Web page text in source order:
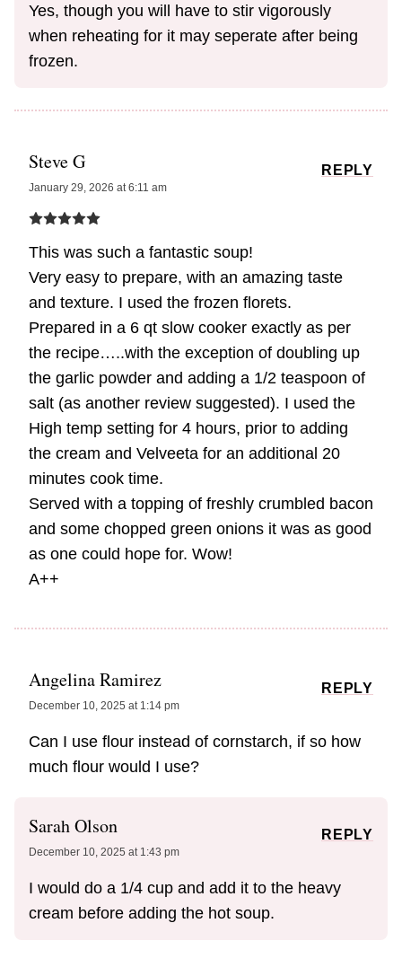
Yes, though you will have to stir vigorously
when reheating for it may seperate after being
frozen.
Steve G
January 29, 2026 at 6:11 am
This was such a fantastic soup!
Very easy to prepare, with an amazing taste
and texture. I used the frozen florets.
Prepared in a 6 qt slow cooker exactly as per
the recipe…..with the exception of doubling up
the garlic powder and adding a 1/2 teaspoon of
salt (as another review suggested). I used the
High temp setting for 4 hours, prior to adding
the cream and Velveeta for an additional 20
minutes cook time.
Served with a topping of freshly crumbled bacon
and some chopped green onions it was as good
as one could hope for. Wow!
A++
REPLY
Angelina Ramirez
December 10, 2025 at 1:14 pm
Can I use flour instead of cornstarch, if so how
much flour would I use?
REPLY
Sarah Olson
December 10, 2025 at 1:43 pm
I would do a 1/4 cup and add it to the heavy
cream before adding the hot soup.
REPLY